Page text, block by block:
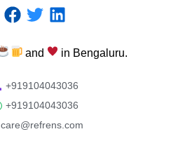
and in Bengaluru.
+919104043036
+919104043036
care@refrens.com